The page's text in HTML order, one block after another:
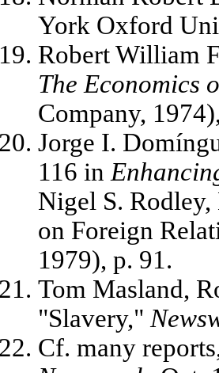
York Oxford
Robert William
The Economics
Company,
Jorge I.
116 in
Nigel S.
on Foreign
1979), p. 91.
Tom Masland,
"Slavery,"
Cf. many